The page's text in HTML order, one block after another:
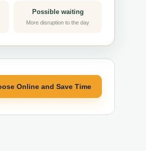
Possible waiting
More disruption to the day
Online and Save Time